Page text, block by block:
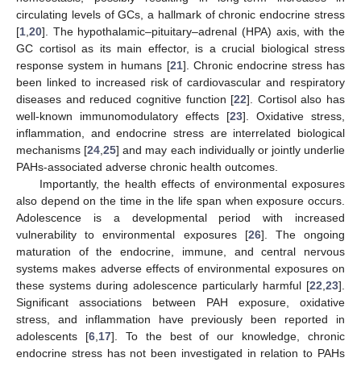
circulating levels of GCs, a hallmark of chronic endocrine stress
[1 20]. The hypothalamic–pituitary–adrenal (HPA) axis, with the
GC cortisol as its main effector, is a crucial biological stress
response system in humans [21]. Chronic endocrine stress has
been linked to increased risk of cardiovascular and respiratory
diseases and reduced cognitive function [22]. Cortisol also has
well-known immunomodulatory effects [23]. Oxidative stress,
inflammation, and endocrine stress are interrelated biological
mechanisms [24 ,25] and may each individually or jointly underlie
PAHs-associated adverse chronic health outcomes.
Importantly, the health effects of environmental exposures
also depend on the time in the life span when exposure occurs.
Adolescence is a developmental period with increased
vulnerability to environmental exposures [26]. The ongoing
maturation of the endocrine, immune, and central nervous
systems makes adverse effects of environmental exposures on
these systems during adolescence particularly harmful [22 23].
Significant associations between PAH exposure, oxidative
stress, and inflammation have previously been reported in
adolescents [6, 17]. To the best of our knowledge, chronic
endocrine stress has not been investigated in relation to PAHs